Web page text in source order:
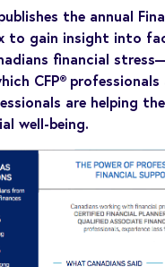
the annual
to gain insight into
financial
CFP® professionals
are helping
well-being.